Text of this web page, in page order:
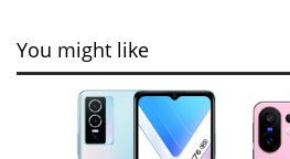
You might like